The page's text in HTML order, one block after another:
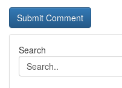
Search